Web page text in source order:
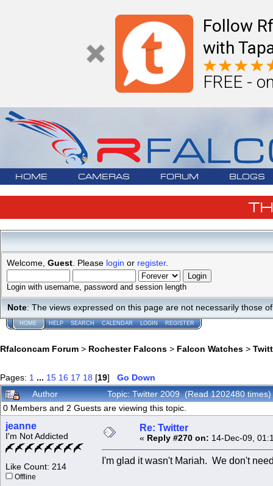
Follow
with
FREE -
HOME CAMERAS FORUM BLOGS
Welcome, Guest . Please login or register.
Login with username, password and session length
Note: The views expressed on this page are not necessarily those
HOME HELP SEARCH CALENDAR LOGIN REGISTER
Rfalconcam Forum > Rochester Falcons > Falcon Watches >
Pages: 1 ... 15 16 17 18 [19] Go Down
Author
Topic: Twitter 2009 (Read 1202480 times)
0 Members and 2 Guests are viewing this topic.
jeanne
I'm Not Addicted
Like Count: 214
Offline
Re: Twitter
« Reply #270 on: 14-Dec-09,
I'm glad it wasn't Mariah. We don't